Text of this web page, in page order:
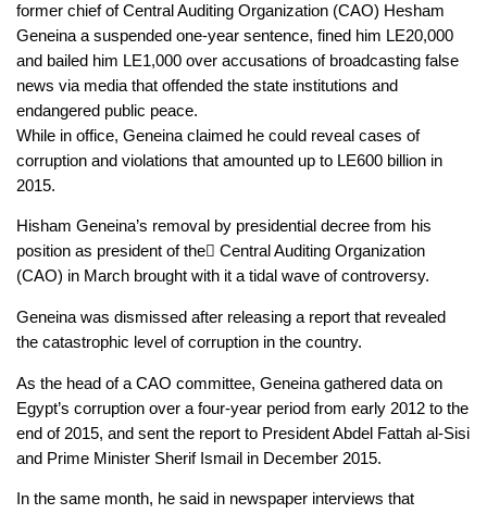
former chief of Central Auditing Organization (CAO) Hesham
Geneina a suspended one-year sentence, fined him LE20,000
and bailed him LE1,000 over accusations of broadcasting false
news via media that offended the state institutions and
endangered public peace.
While in office, Geneina claimed he could reveal cases of
corruption and violations that amounted up to LE600 billion in
2015.
Hisham Geneina’s removal by presidential decree from his
position as president of the ِCentral Auditing Organization
(CAO) in March brought with it a tidal wave of controversy.
Geneina was dismissed after releasing a report that revealed
the catastrophic level of corruption in the country.
As the head of a CAO committee, Geneina gathered data on
Egypt’s corruption over a four-year period from early 2012 to the
end of 2015, and sent the report to President Abdel Fattah al-Sisi
and Prime Minister Sherif Ismail in December 2015.
In the same month, he said in newspaper interviews that